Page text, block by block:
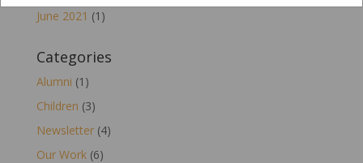
June 2021 (1)
Categories
Alumni (1)
Children (3)
Newsletter(4)
Our Work(6)